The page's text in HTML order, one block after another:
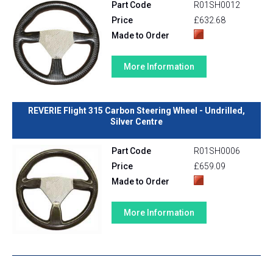
Part Code
R01SH0012
Price
£632.68
Made to Order
More Information
REVERIE Flight 315 Carbon Steering Wheel - Undrilled,
Silver Centre
Part Code
R01SH0006
Price
£659.09
Made to Order
More Information